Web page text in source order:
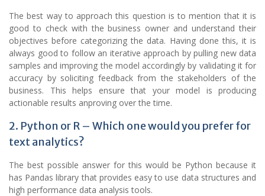
The best way to approach this question is to mention that it is
good to check with the business owner and understand their
objectives before categorizing the data. Having done this, it is
always good to follow an iterative approach by pulling new data
samples and improving the model accordingly by validating it for
accuracy by soliciting feedback from the stakeholders of the
business. This helps ensure that your model is producing
actionable results anproving over the time.
2. Python or R – Which one would you prefer for
text analytics?
The best possible answer for this would be Python because it
has Pandas library that provides easy to use data structures and
high performance data analysis tools.